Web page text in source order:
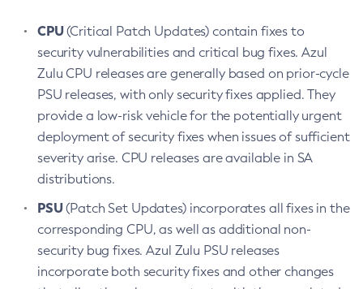
CPU(Critical Patch Updates) contain fixes to
security vulnerabilities and critical bug fixes. Azul
Zulu CPU releases are generally based on prior-cycle
PSU releases, with only security fixes applied. They
provide a low-risk vehicle for the potentially urgent
deployment of security fixes when issues of sufficient
severity arise. CPU releases are available in SA
distributions.
PSU(Patch Set Updates) incorporates all fixes in the
corresponding CPU, as well as additional non-
security bug fixes. Azul Zulu PSU releases
incorporate both security fixes and other changes